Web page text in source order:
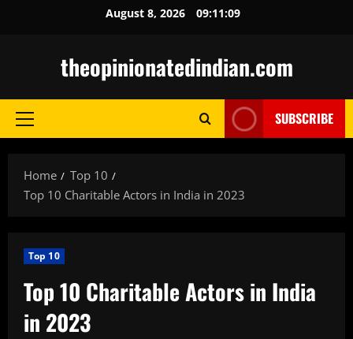
August 8, 2026 09:11:10
theopinionatedindian.com
Primary
SUBSCRIBE
Home
Top 10
Top 10 Charitable Actors in India in 2023
Top 10
Top 10 Charitable Actors in India
in 2023